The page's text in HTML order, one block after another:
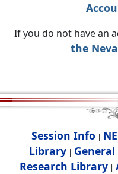
If you do not have an
the
Session Info |
Library |
Research Library|